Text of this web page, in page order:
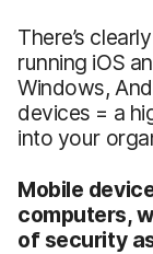
There’s
running iOS
Windows,
devices = a
into your
Mobile
computers,
of security